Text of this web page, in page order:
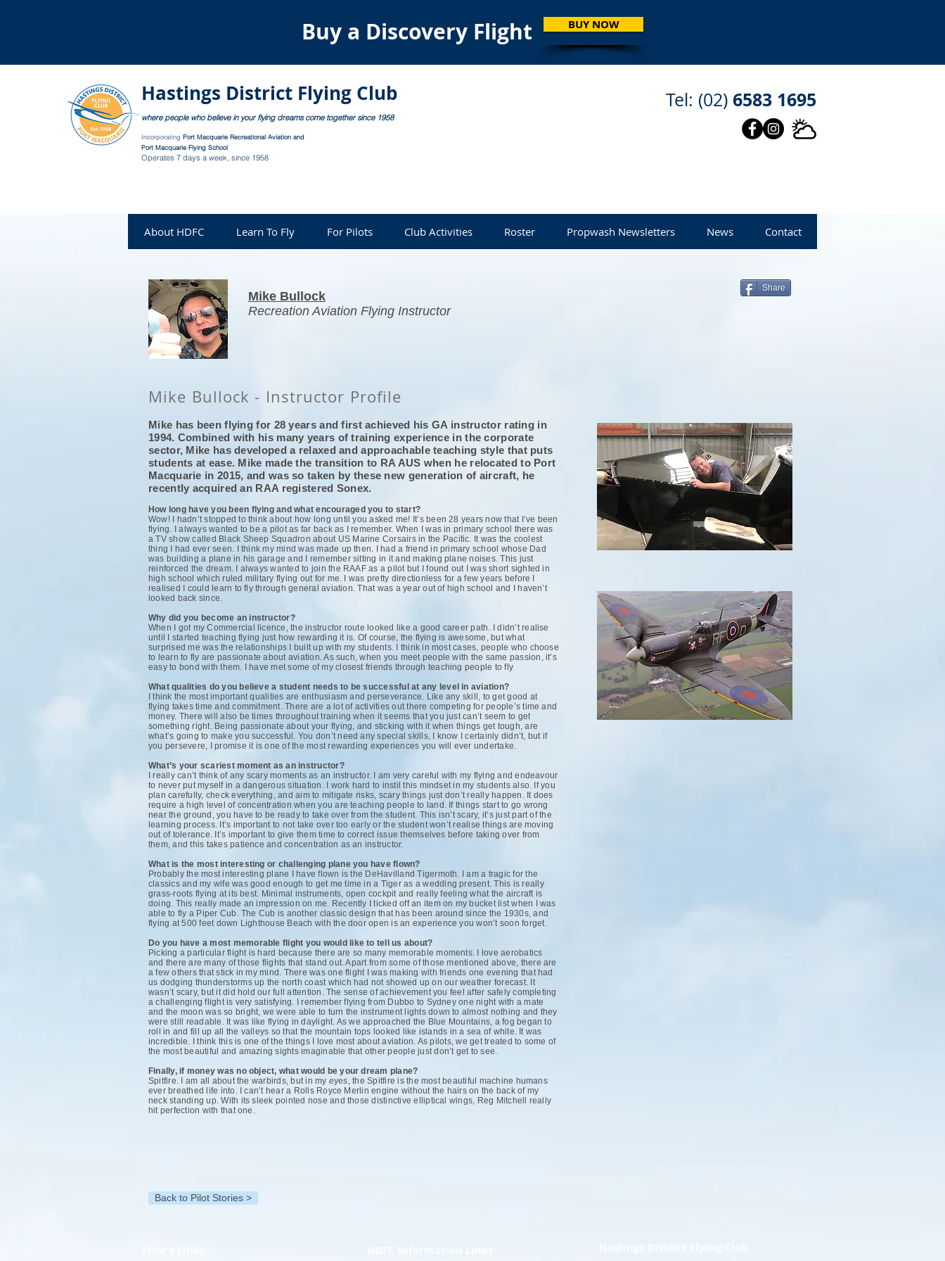
Buy a Discovery Flight BUY NOW
Hastings District Flying Club
where people who believe in your flying dreams come together since 1958
Incorporating Port Macquarie Recreational Aviation and
Port Macquarie Flying School
Operates 7 days a week, since 1958
Tel: (02) 6583 1695
About HDFC Learn To Fly For Pilots Club Activities Roster Propwash Newsletters News Contact
Mike Bullock
Recreation Aviation Flying Instructor
Share
Mike Bullock - Instructor Profile
Mike has been flying for 28 years and first achieved his GA instructor rating in
1994. Combined with his many years of training experience in the corporate
sector, Mike has developed a relaxed and approachable teaching style that puts
students at ease. Mike made the transition to RA AUS when he relocated to Port
Macquarie in 2015, and was so taken by these new generation of aircraft, he
recently acquired an RAA registered Sonex.
How long have you been flying and what encouraged you to start?
Wow! I hadn’t stopped to think about how long until you asked me! It’s been 28 years now that I’ve been
flying. I always wanted to be a pilot as far back as I remember. When I was in primary school there was
a TV show called Black Sheep Squadron about US Marine Corsairs in the Pacific. It was the coolest
thing I had ever seen. I think my mind was made up then. I had a friend in primary school whose Dad
was building a plane in his garage and I remember sitting in it and making plane noises. This just
reinforced the dream. I always wanted to join the RAAF as a pilot but I found out I was short sighted in
high school which ruled military flying out for me. I was pretty directionless for a few years before I
realised I could learn to fly through general aviation. That was a year out of high school and I haven’t
looked back since.
Why did you become an instructor?
When I got my Commercial licence, the instructor route looked like a good career path. I didn’t realise
until I started teaching flying just how rewarding it is. Of course, the flying is awesome, but what
surprised me was the relationships I built up with my students. I think in most cases, people who choose
to learn to fly are passionate about aviation. As such, when you meet people with the same passion, it’s
easy to bond with them. I have met some of my closest friends through teaching people to fly
What qualities do you believe a student needs to be successful at any level in aviation?
I think the most important qualities are enthusiasm and perseverance. Like any skill, to get good at
flying takes time and commitment. There are a lot of activities out there competing for people’s time and
money. There will also be times throughout training when it seems that you just can’t seem to get
something right. Being passionate about your flying, and sticking with it when things get tough, are
what’s going to make you successful. You don’t need any special skills, I know I certainly didn’t, but if
you persevere, I promise it is one of the most rewarding experiences you will ever undertake.
What’s your scariest moment as an instructor?
I really can’t think of any scary moments as an instructor. I am very careful with my flying and endeavour
to never put myself in a dangerous situation. I work hard to instil this mindset in my students also. If you
plan carefully, check everything, and aim to mitigate risks, scary things just don’t really happen. It does
require a high level of concentration when you are teaching people to land. If things start to go wrong
near the ground, you have to be ready to take over from the student. This isn’t scary, it’s just part of the
learning process. It’s important to not take over too early or the student won’t realise things are moving
out of tolerance. It’s important to give them time to correct issue themselves before taking over from
them, and this takes patience and concentration as an instructor.
What is the most interesting or challenging plane you have flown?
Probably the most interesting plane I have flown is the DeHavilland Tigermoth. I am a tragic for the
classics and my wife was good enough to get me time in a Tiger as a wedding present. This is really
grass-roots flying at its best. Minimal instruments, open cockpit and really feeling what the aircraft is
doing. This really made an impression on me. Recently I ticked off an item on my bucket list when I was
able to fly a Piper Cub. The Cub is another classic design that has been around since the 1930s, and
flying at 500 feet down Lighthouse Beach with the door open is an experience you won’t soon forget.
Do you have a most memorable flight you would like to tell us about?
Picking a particular flight is hard because there are so many memorable moments. I love aerobatics
and there are many of those flights that stand out. Apart from some of those mentioned above, there are
a few others that stick in my mind. There was one flight I was making with friends one evening that had
us dodging thunderstorms up the north coast which had not showed up on our weather forecast. It
wasn’t scary, but it did hold our full attention. The sense of achievement you feel after safely completing
a challenging flight is very satisfying. I remember flying from Dubbo to Sydney one night with a mate
and the moon was so bright, we were able to turn the instrument lights down to almost nothing and they
were still readable. It was like flying in daylight. As we approached the Blue Mountains, a fog began to
roll in and fill up all the valleys so that the mountain tops looked like islands in a sea of white. It was
incredible. I think this is one of the things I love most about aviation. As pilots, we get treated to some of
the most beautiful and amazing sights imaginable that other people just don’t get to see.
Finally, if money was no object, what would be your dream plane?
Spitfire. I am all about the warbirds, but in my eyes, the Spitfire is the most beautiful machine humans
ever breathed life into. I can’t hear a Rolls Royce Merlin engine without the hairs on the back of my
neck standing up. With its sleek pointed nose and those distinctive elliptical wings, Reg Mitchell really
hit perfection with that one.
Back to Pilot Stories >